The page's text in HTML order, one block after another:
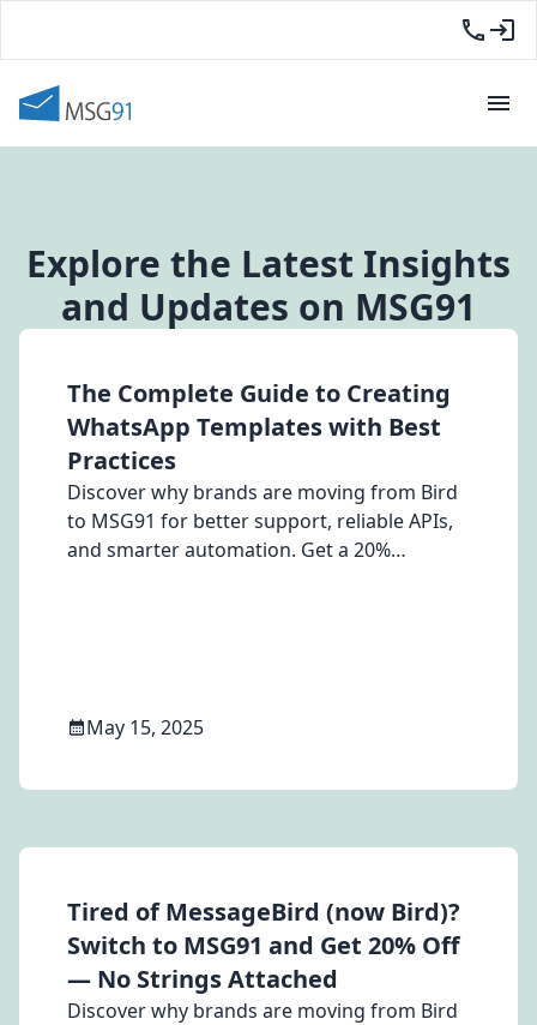
Explore the Latest Insights
and Updates on MSG91
The Complete Guide to Creating
WhatsApp Templates with Best
Practices
Discover why brands are moving from Bird
to MSG91 for better support, reliable APIs,
and smarter automation. Get a 20%
May 15, 2025
Tired of MessageBird (now Bird)?
Switch to MSG91 and Get 20% Off
— No Strings Attached
Discover why brands are moving from Bird